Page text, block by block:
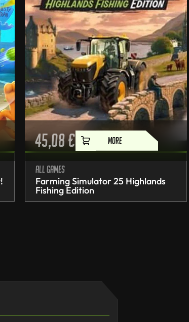
45,08€ MORE
All games
Farming Simulator 25 Highlands
Fishing Edition